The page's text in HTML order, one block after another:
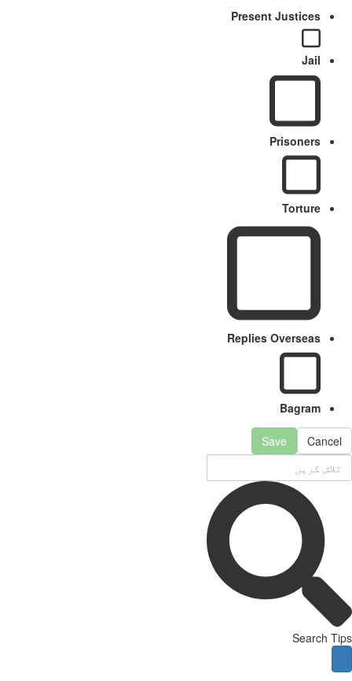
Present Justices
Jail
Prisoners
Torture
Replies Overseas
Bagram
Cancel
Save
Search Tips